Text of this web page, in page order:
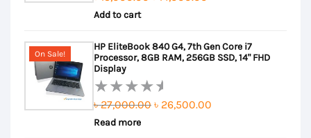
5.00out
৳ 15,000.00.৳ 14,000.00.
Add to cart
On Sale!
HP EliteBook 840 G4, 7th Gen Core i7
Processor, 8GB RAM, 256GB SSD, 14" FHD
Display
Rated
0
৳27,000.00 Original
৳ 26,500.00
Read more